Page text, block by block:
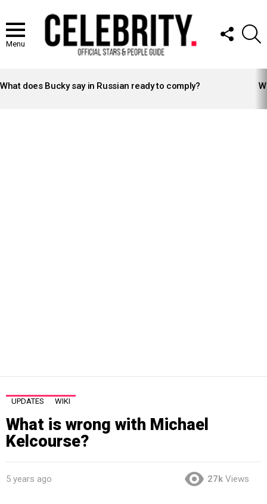
Menu
FOLLOW
US
STORIES
What does Bucky say in Russian ready to comply?
UPDATES WIKI
What is wrong with Michael
Kelcourse?
5 years ago 27k Views